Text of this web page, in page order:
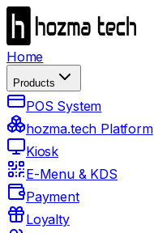
Home
Products
POS System
hozma.tech Platform
Kiosk
E-Menu & KDS
Payment
Loyalty